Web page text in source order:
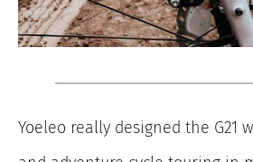
Yoeleo really designed the G21